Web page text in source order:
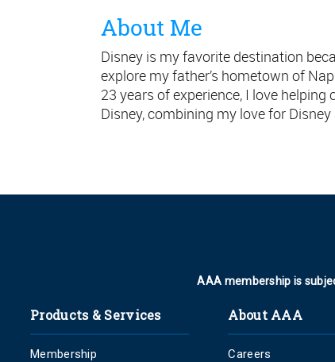
About Me
Disney is my favorite destination
explore my father’s hometown of
23 years of experience, I love
Disney, combining my love for